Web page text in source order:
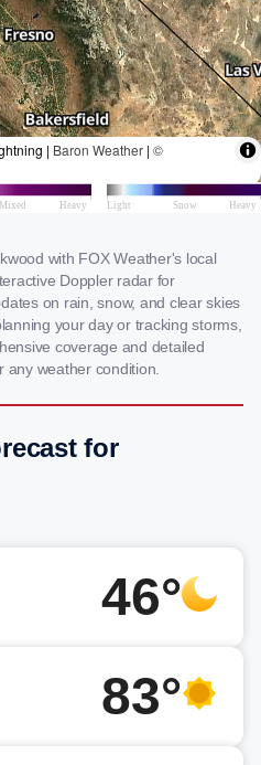
with FOX Weather's local
Doppler radar for
on rain, snow, and clear skies
your day or tracking storms,
coverage and detailed
weather condition.
for
46°
83°